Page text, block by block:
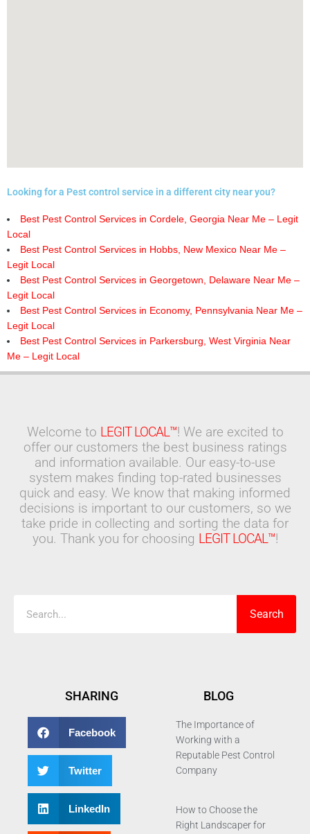
Looking for a Pest control service in a different city near you?
Best Pest Control Services in Cordele, Georgia Near Me – Legit
Local
Best Pest Control Services in Hobbs, New Mexico Near Me –
Legit Local
Best Pest Control Services in Georgetown, Delaware Near Me –
Legit Local
Best Pest Control Services in Economy, Pennsylvania Near Me –
Legit Local
Best Pest Control Services in Parkersburg, West Virginia Near
Me – Legit Local
Welcome to LEGIT LOCAL™! We are excited to
offer our customers the best business ratings
and information available. Our easy-to-use
system makes finding top-rated businesses
quick and easy. We know that making informed
decisions is important to our customers, so we
take pride in collecting and sorting the data for
you. Thank you for choosing LEGIT LOCAL™!
Search
SHARING
Facebook
Twitter
LinkedIn
BLOG
The Importance of
Working with a
Reputable Pest Control
Company
How to Choose the
Right Landscaper for